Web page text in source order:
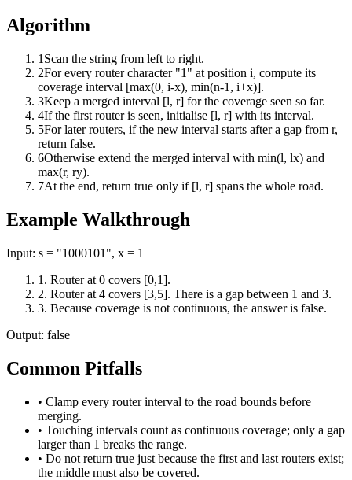
Algorithm
1 Scan the string from left to right.
2For every router character "1" at position i, compute its
coverage interval [max(0, i-x), min(n-1, i+x)].
3Keep a merged interval [l, r] for the coverage seen so far.
4If the first router is seen, initialise [l, r] with its interval.
5For later routers, if the new interval starts after a gap from r,
return false.
6Otherwise extend the merged interval with min(l, lx) and
max(r, ry).
7At the end, return true only if [l, r] spans the whole road.
Example Walkthrough
Input: s = "1000101", x = 1
1 . Router at 0 covers [0,1].
2. Router at 4 covers [3,5]. There is a gap between 1 and 3.
3. Because coverage is not continuous, the answer is false.
Output: false
Common Pitfalls
• Clamp every router interval to the road bounds before
merging.
• Touching intervals count as continuous coverage; only a gap
larger than 1 breaks the range.
• Do not return true just because the first and last routers exist;
the middle must also be covered.